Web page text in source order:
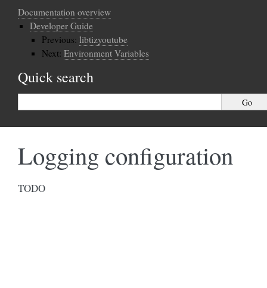
Documentation overview
Developer Guide
Previous: libtizyoutube
Next: Environment Variables
Quick search
Logging configuration
TODO